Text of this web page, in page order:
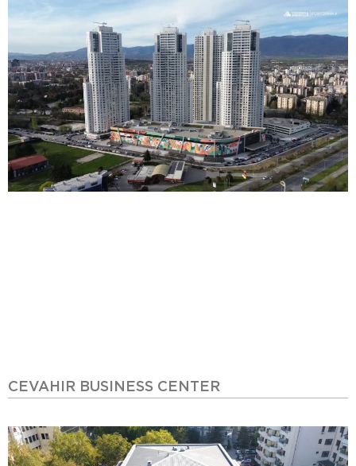
CEVAHIR BUSINESS CENTER